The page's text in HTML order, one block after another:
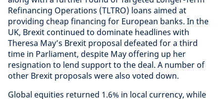
Refinancing Operations (TLTRO) loans aimed at
providing cheap financing for European banks. In the
UK, Brexit continued to dominate headlines with
Theresa May’s Brexit proposal defeated for a third
time in Parliament, despite May offering up her
resignation to lend support to the deal. A number of
other Brexit proposals were also voted down.
Global equities returned 1.6% in local currency, while